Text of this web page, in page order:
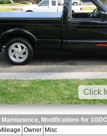
Click
Modifications for
Mileage Owner Misc